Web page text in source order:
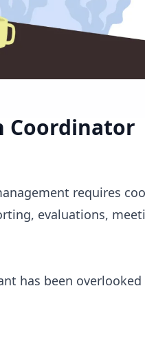
Coordinator
requires
evaluations,
has been